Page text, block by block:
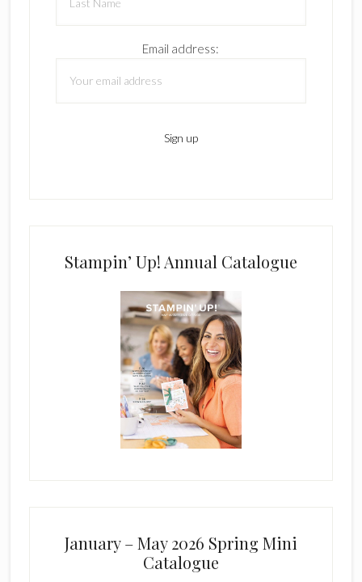
Email address:
Stampin’ Up! Annual Catalogue
January – May 2026 Spring Mini
Catalogue